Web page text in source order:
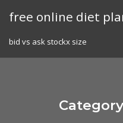
free online diet
bid vs ask stockx size